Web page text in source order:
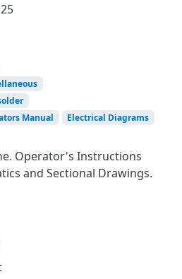
Manual Electrical Diagrams
Operator's Instructions
and Sectional Drawings.